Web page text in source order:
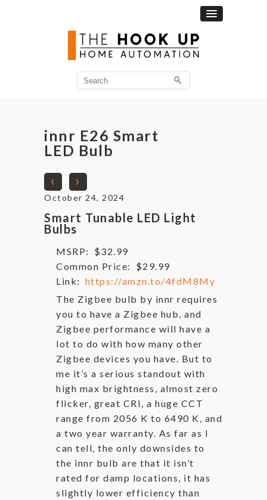
Search
for:
innr E26 Smart
LED Bulb
‹
›
October 24, 2024
Smart Tunable LED Light
Bulbs
MSRP:
$32.99
Common Price:
$29.99
Link: https://amzn.to/4fdM8My
The Zigbee bulb by innr requires
you to have a Zigbee hub, and
Zigbee performance will have a
lot to do with how many other
Zigbee devices you have. But to
me it’s a serious standout with
high max brightness, almost zero
flicker, great CRI, a huge CCT
range from 2056 K to 6490 K, and
a two year warranty. As far as I
can tell, the only downsides to
the innr bulb are that it isn’t
rated for damp locations, it has
slightly lower efficiency than